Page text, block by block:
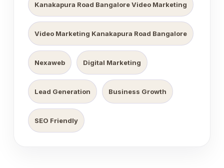
Kanakapura Road Bangalore Video Marketing
Video Marketing Kanakapura Road Bangalore
Nexaweb Digital Marketing
Lead Generation Business Growth
SEO Friendly